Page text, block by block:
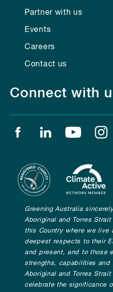
Partner with us
Events
Careers
Contact us
Connect with
Find us on facebook
Find us onFind us
Greening Australia
Aboriginal and Torres
this Country where we live
deepest respects to their
and present, and to those
strengths, capabilities
Aboriginal and Torres
celebrate the significance